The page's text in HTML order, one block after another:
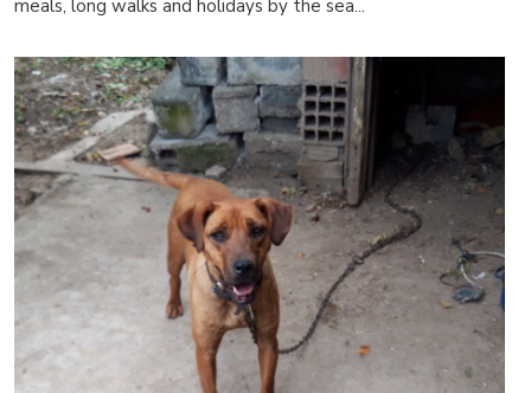
meals, long walks and holidays by the sea...